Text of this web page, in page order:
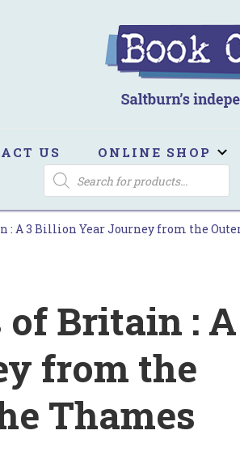
US ONLINE SHOP
PRODUCTS
SEARCH
A 3 Billion Year Journey from the
Britain :
from the
Thames